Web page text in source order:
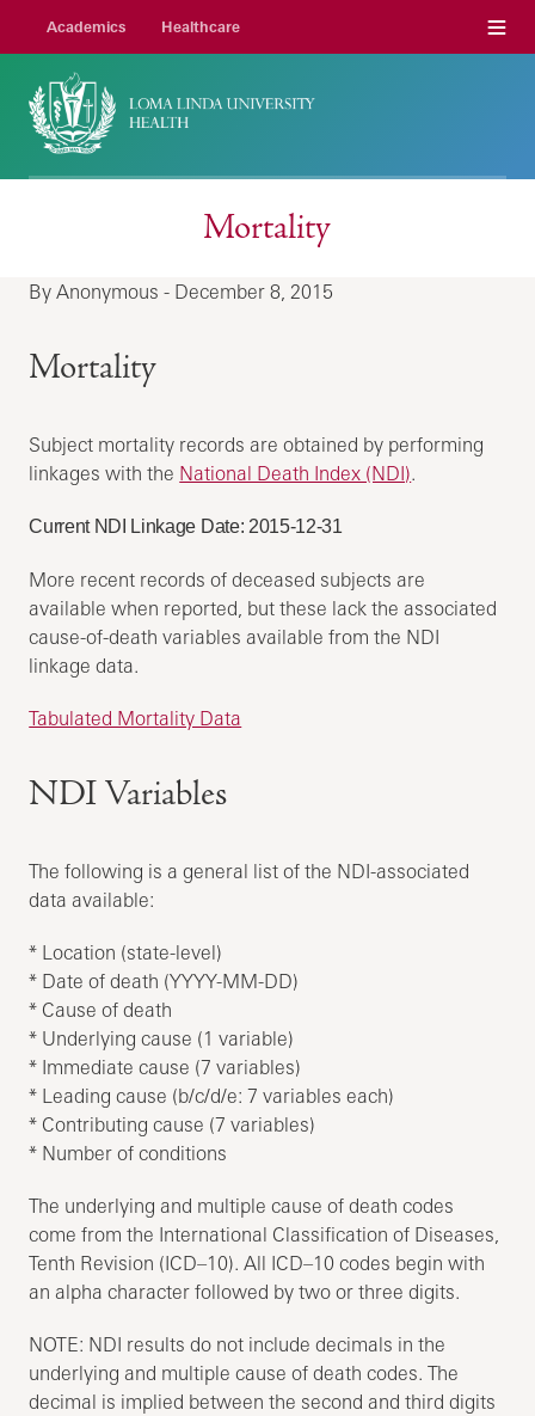
Academics Healthcare Menu
Mortality
By Anonymous - December 8, 2015
Mortality
Subject mortality records are obtained by performing
linkages with the National Death Index (NDI).
Current NDI Linkage Date: 2015-12-31
More recent records of deceased subjects are
available when reported, but these lack the associated
cause-of-death variables available from the NDI
linkage data.
Tabulated Mortality Data
NDI Variables
The following is a general list of the NDI-associated
data available:
* Location (state-level)
* Date of death (YYYY-MM-DD)
* Cause of death
* Underlying cause (1 variable)
* Immediate cause (7 variables)
* Leading cause (b/c/d/e: 7 variables each)
* Contributing cause (7 variables)
* Number of conditions
The underlying and multiple cause of death codes
come from the International Classification of Diseases,
Tenth Revision (ICD–10). All ICD–10 codes begin with
an alpha character followed by two or three digits.
NOTE: NDI results do not include decimals in the
underlying and multiple cause of death codes. The
decimal is implied between the second and third digits